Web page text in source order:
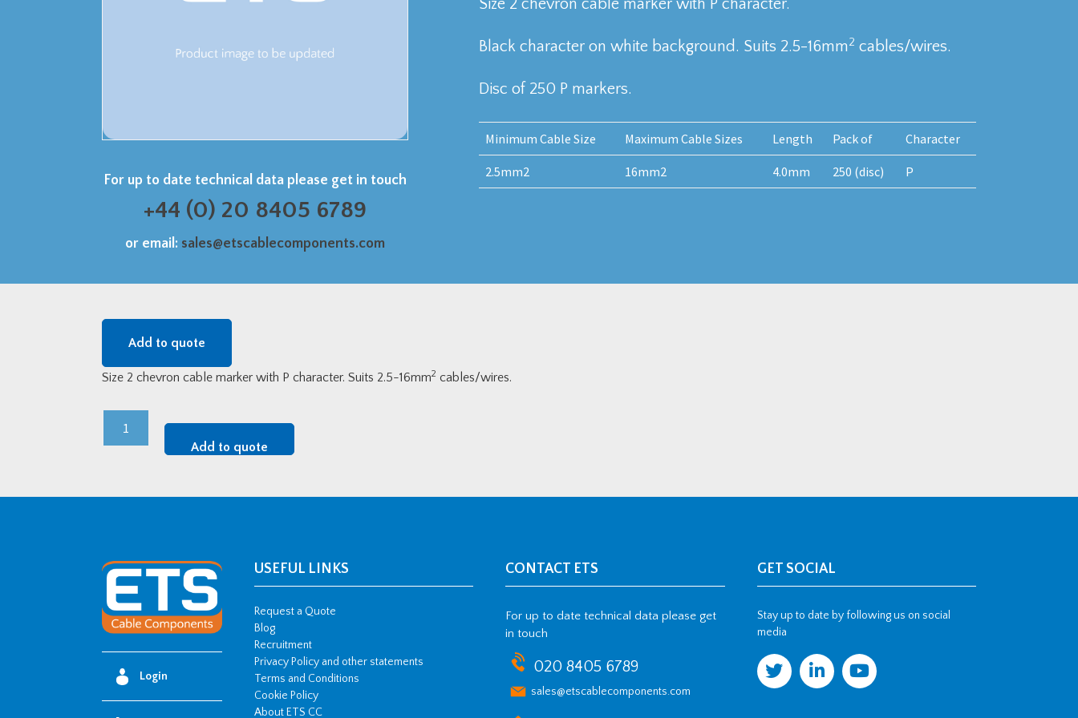
For up to date technical data please get in touch
+44 (0) 20 8405 6789
or email: sales@etscablecomponents.com
Size 2 chevron cable marker with P character.
Black character on white background. Suits 2.5-16mm2 cables/wires.
Disc of 250 P markers.
Minimum Cable Size Maximum Cable Sizes Length Pack of Character
2.5mm2 16mm2 4.0mm 250 (disc) P
Add to quote
Size 2 chevron cable marker with P character. Suits 2.5-16mm2 cables/wires.
(250
Disc)
quantity
Add to quote
Login
USEFUL LINKS
Request a Quote
Blog
Recruitment
Privacy Policy and other statements
Terms and Conditions
Cookie Policy
About ETS CC
CONTACT ETS
For up to date technical data please get
in touch
020 8405 6789
sales@etscablecomponents.com
GET SOCIAL
Stay up to date by following us on social
media